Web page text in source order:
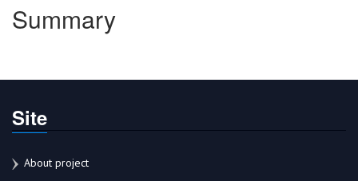
Summary
Site
About project